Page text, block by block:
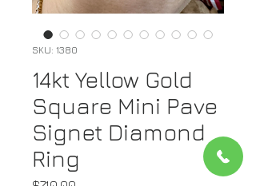
SKU: 1380
14kt Yellow Gold
Square Mini Pave
Signet Diamond
Ring